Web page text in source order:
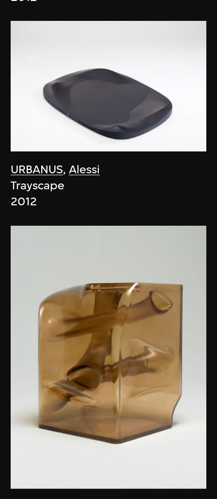
URBANUS,Alessi
Trayscape
2012